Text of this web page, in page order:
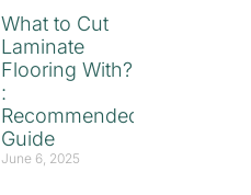
What to Cut
Laminate
Flooring With?
:
Recommended
Guide
June 6, 2025